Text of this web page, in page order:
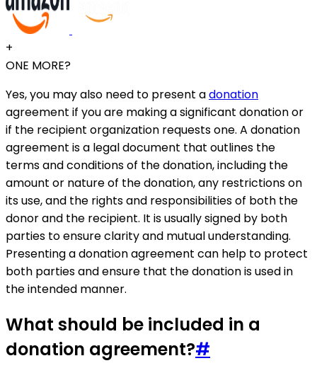
+
ONE MORE?
Yes, you may also need to present adonation
agreement if you are making a significant donation or
if the recipient organization requests one. A donation
agreement is a legal document that outlines the
terms and conditions of the donation, including the
amount or nature of the donation, any restrictions on
its use, and the rights and responsibilities of both the
donor and the recipient. It is usually signed by both
parties to ensure clarity and mutual understanding.
Presenting a donation agreement can help to protect
both parties and ensure that the donation is used in
the intended manner.
What should be included in a
donation agreement?#